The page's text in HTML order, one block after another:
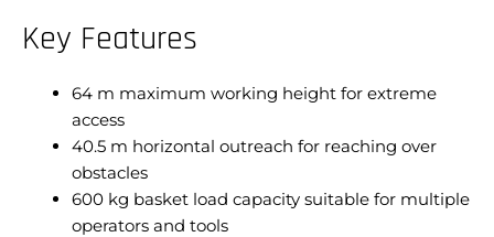
Key Features
64 m maximum working height for extreme
access
40.5 m horizontal outreach for reaching over
obstacles
600 kg basket load capacity suitable for multiple
operators and tools